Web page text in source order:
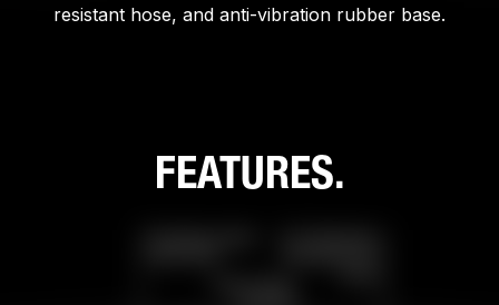
resistant hose, and anti-vibration rubber base.
FEATURES.